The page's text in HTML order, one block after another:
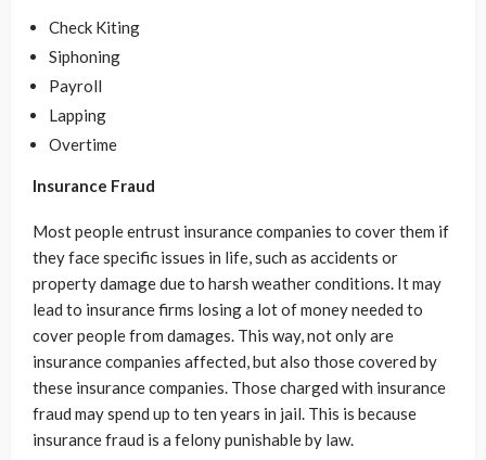
Check Kiting
Siphoning
Payroll
Lapping
Overtime
Insurance Fraud
Most people entrust insurance companies to cover them if
they face specific issues in life, such as accidents or
property damage due to harsh weather conditions. It may
lead to insurance firms losing a lot of money needed to
cover people from damages. This way, not only are
insurance companies affected, but also those covered by
these insurance companies. Those charged with insurance
fraud may spend up to ten years in jail. This is because
insurance fraud is a felony punishable by law.